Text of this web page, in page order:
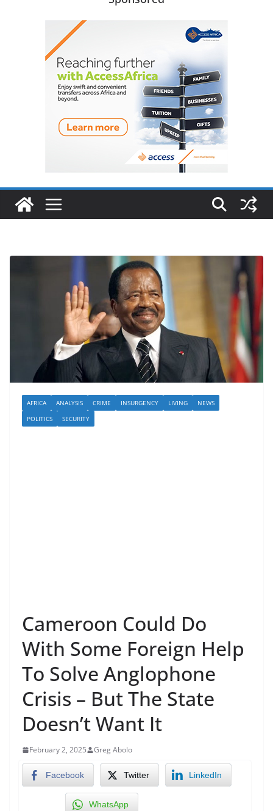
AFRICA ANALYSIS CRIME INSURGENCY LIVING
NEWS
POLITICS
SECURITY
Cameroon Could Do
With Some Foreign Help
To Solve Anglophone
Crisis – But The State
Doesn’t Want It
February 2, 2025 Greg Abolo
Facebook Twitter LinkedIn
WhatsApp